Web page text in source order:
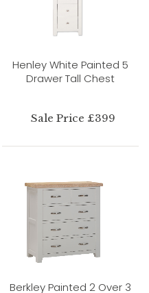
Henley White Painted 5
Drawer Tall Chest
Sale Price £399
Berkley Painted 2 Over 3